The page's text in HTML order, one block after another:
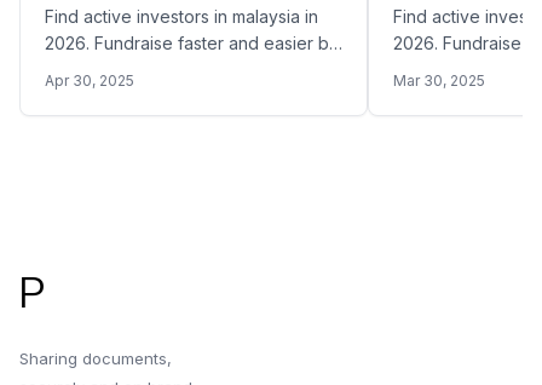
Find active investors in malaysia in
2026. Fundraise faster and easier by
VC funds in Malaysia
Apr 30, 2025
Find active
2026. Fundraise
Mar 30, 2025
P
Sharing documents,